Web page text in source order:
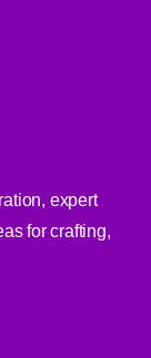
expert
for crafting,